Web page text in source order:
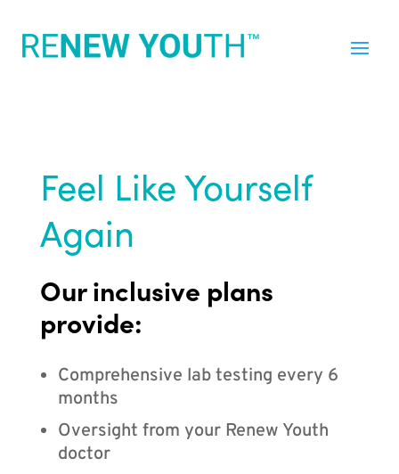
Feel Like Yourself
Again
Our inclusive plans
provide:
Comprehensive lab testing every 6
months
Oversight from your Renew Youth
doctor